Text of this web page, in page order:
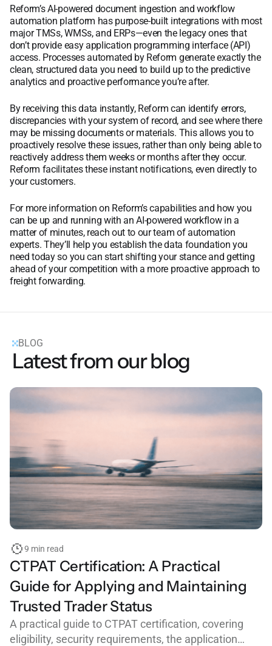
Reform’s AI-powered document ingestion and workflow
automation platform has purpose-built integrations with most
major TMSs, WMSs, and ERPs—even the legacy ones that
don’t provide easy application programming interface (API)
access. Processes automated by Reform generate exactly the
clean, structured data you need to build up to the predictive
analytics and proactive performance you’re after.
By receiving this data instantly, Reform can identify errors,
discrepancies with your system of record, and see where there
may be missing documents or materials. This allows you to
proactively resolve these issues, rather than only being able to
reactively address them weeks or months after they occur.
Reform facilitates these instant notifications, even directly to
your customers.
For more information on Reform’s capabilities and how you
can be up and running with an AI-powered workflow in a
matter of minutes, reach out to our team of automation
experts. They’ll help you establish the data foundation you
need today so you can start shifting your stance and getting
ahead of your competition with a more proactive approach to
freight forwarding.
BLOG
Latest from our blog
9 min read
CTPAT Certification: A Practical
Guide for Applying and Maintaining
Trusted Trader Status
A practical guide to CTPAT certification, covering
eligibility, security requirements, the application